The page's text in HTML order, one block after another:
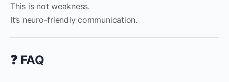
This is not weakness.
It’s neuro-friendly communication.
❓ FAQ